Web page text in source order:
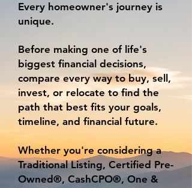
Every homeowner's journey is
unique.
Before making one of life's
biggest financial decisions,
compare every way to buy, sell,
invest, or relocate to find the
path that best fits your goals,
timeline, and financial future.
Whether you're considering a
Traditional Listing, Certified Pre-
Owned®, CashCPO®, One &